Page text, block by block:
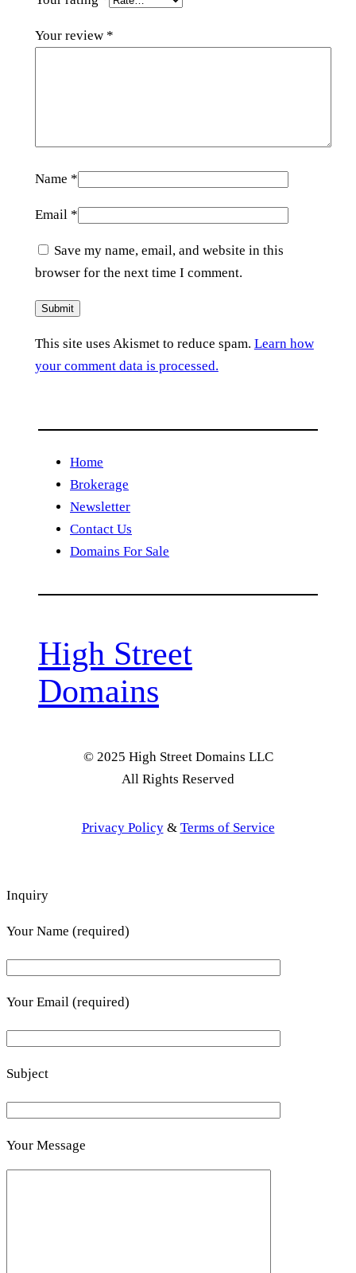
Your review *
Name *
Email *
Save my name, email, and website in this
browser for the next time I comment.
This site uses Akismet to reduce spam. Learn how
your comment data is processed.
Home
Brokerage
Newsletter
Contact Us
Domains For Sale
High Street
Domains
© 2025 High Street Domains LLC
All Rights Reserved
Privacy Policy& Terms of Service
Inquiry
Your Name (required)
Your Email (required)
Subject
Your Message